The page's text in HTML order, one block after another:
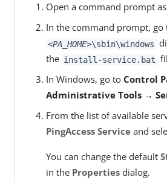
Open a command prompt
In the command prompt, go
<PA_HOME>\sbin\windows
the install-service.bat
In Windows, go to Control
Administrative Tools →
From the list of available
PingAccess Serviceand
You can change the default
in the Propertiesdialog.